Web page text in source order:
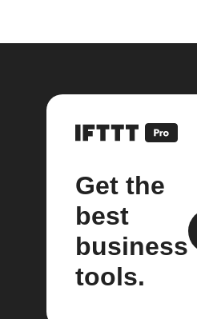
Get the
best
business
tools.